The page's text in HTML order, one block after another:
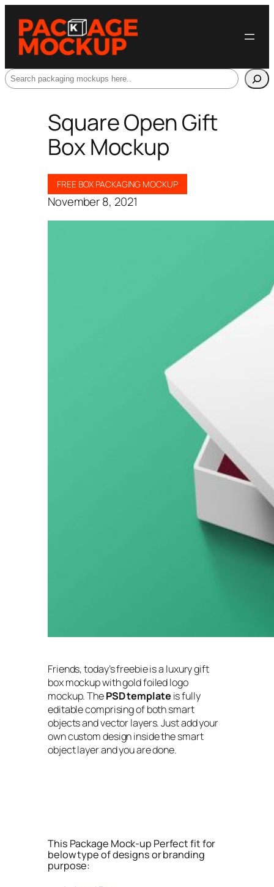
Search
Square Open Gift
Box Mockup
FREE BOX PACKAGING MOCKUP
November 8, 2021
Friends, today’s freebie is a luxury gift
box mockup with gold foiled logo
mockup. ThePSD template is fully
editable comprising of both smart
objects and vector layers. Just add your
own custom design inside the smart
object layer and you are done.
This Package Mock-up Perfect fit for
below type of designs or branding
purpose: